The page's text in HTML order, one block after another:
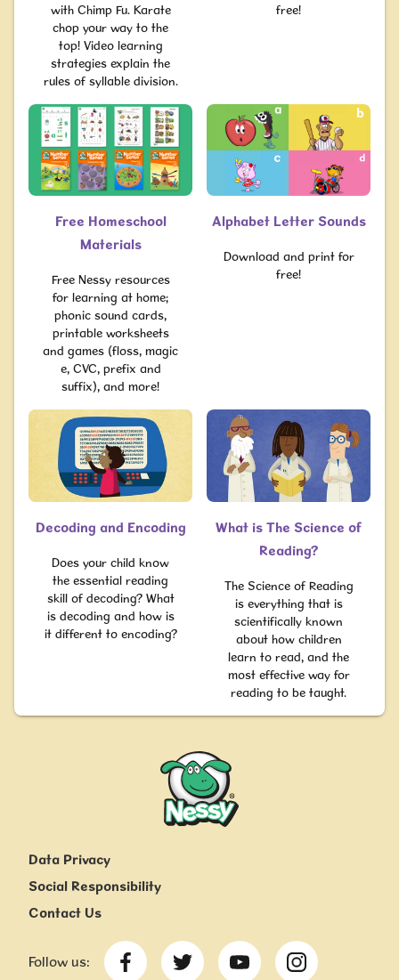
with Chimp Fu. Karate
chop your way to the
top! Video learning
strategies explain the
rules of syllable division.
free!
Free Homeschool
Materials
Free Nessy resources
for learning at home;
phonic sound cards,
printable worksheets
and games (floss, magic
e, CVC, prefix and
suffix), and more!
Alphabet Letter Sounds
Download and print for
free!
Decoding and Encoding
Does your child know
the essential reading
skill of decoding? What
is decoding and how is
it different to encoding?
What is The Science of
Reading?
The Science of Reading
is everything that is
scientifically known
about how children
learn to read, and the
most effective way for
reading to be taught.
Nessy
Data Privacy
Social Responsibility
Contact Us
Follow us: